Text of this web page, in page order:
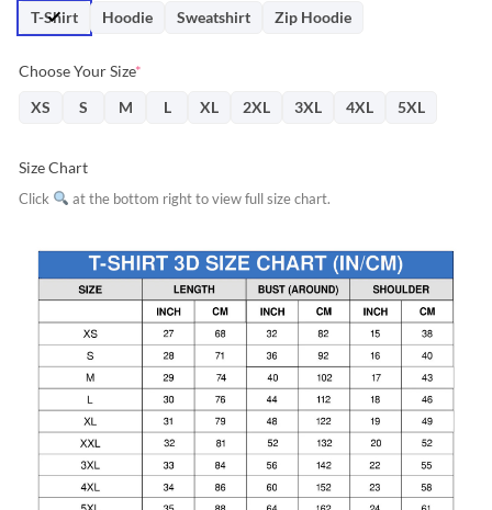
T-Shirt
Hoodie Sweatshirt Zip Hoodie
Choose Your Size*
XS
S M L XL 2XL 3XL 4XL 5XL
Size Chart
Click at the bottom right to view full size chart.